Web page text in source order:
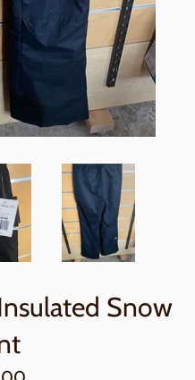
Snow